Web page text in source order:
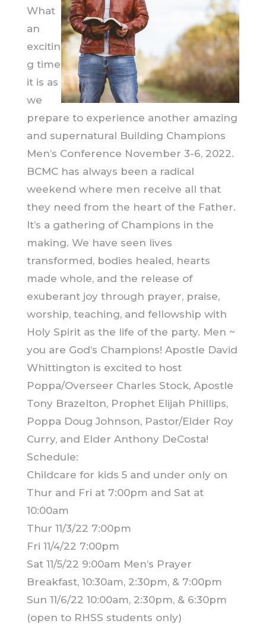
What
an
excitin
g time
it is as
we
prepare to experience another amazing
and supernatural Building Champions
Men’s Conference November 3-6, 2022.
BCMC has always been a radical
weekend where men receive all that
they need from the heart of the Father.
It’s a gathering of Champions in the
making. We have seen lives
transformed, bodies healed, hearts
made whole, and the release of
exuberant joy through prayer, praise,
worship, teaching, and fellowship with
Holy Spirit as the life of the party. Men ~
you are God’s Champions! Apostle David
Whittington is excited to host
Poppa/Overseer Charles Stock, Apostle
Tony Brazelton, Prophet Elijah Phillips,
Poppa Doug Johnson, Pastor/Elder Roy
Curry, and Elder Anthony DeCosta!
Schedule:
Childcare for kids 5 and under only on
Thur and Fri at 7:00pm and Sat at
10:00am
Thur 11/3/22 7:00pm
Fri 11/4/22 7:00pm
Sat 11/5/22 9:00am Men’s Prayer
Breakfast, 10:30am, 2:30pm, & 7:00pm
Sun 11/6/22 10:00am, 2:30pm, & 6:30pm
(open to RHSS students only)